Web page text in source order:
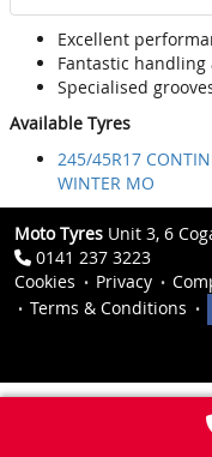
Excellent
Fantastic
Specialised
Available Tyres
245/45R17
WINTER MO
Moto Tyres Unit 3, 6
0141 237 3223
Cookies
Privacy
Terms & Conditions